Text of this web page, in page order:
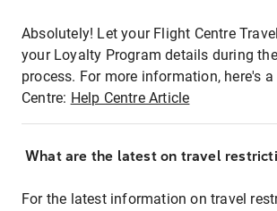
Absolutely! Let your Flight Centre
your Loyalty Program details during
process. For more information, here's
Centre: Help Centre Article
What are the latest on travel
For the latest information on travel